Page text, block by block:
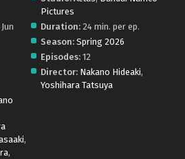
no Wistoria Season 2 – Ep 01
x265/HEVC Subtitle Indonesia &
no Wistoria Season 2 – Ep 00
x265/HEVC Subtitle Indonesia &
6, 2026
Pictures
Duration: 24 min. per ep.
Season: Spring 2026
Episodes: 12
Director: Nakano Hideaki,
Yoshihara Tatsuya
,
,